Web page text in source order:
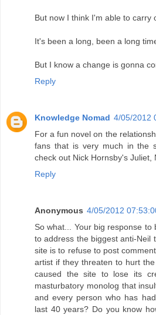
But now I think I'm able to carry
It's been a long, been a long
But I know a change is gonna
Reply
Knowledge Nomad 4/05/2012
For a fun novel on the
fans that is very much in the
check out Nick Hornsby's Juliet,
Reply
Anonymous 4/05/2012
So what... Your big response
to address the biggest anti-Neil
site is to refuse to post
artist if they threaten to hurt
caused the site to lose its
masturbatory monolog that
and every person who has
last 40 years? Do you know